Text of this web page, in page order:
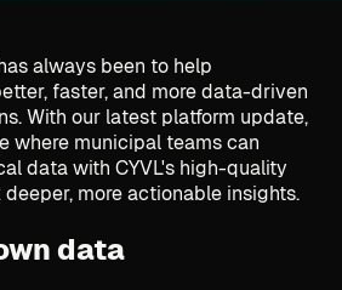
always been to help
faster, and more data-driven
With our latest platform update,
where municipal teams can
data with CYVL's high-quality
more actionable insights.
data